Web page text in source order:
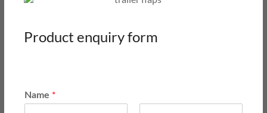
Product enquiry form
Name *